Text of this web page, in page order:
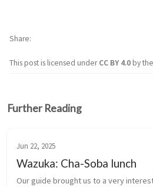
This post is licensed underCC BY 4.0by
Share
Further Reading
Jun 22, 2025
Wazuka: Cha-Soba lunch
Our guide brought us to a very